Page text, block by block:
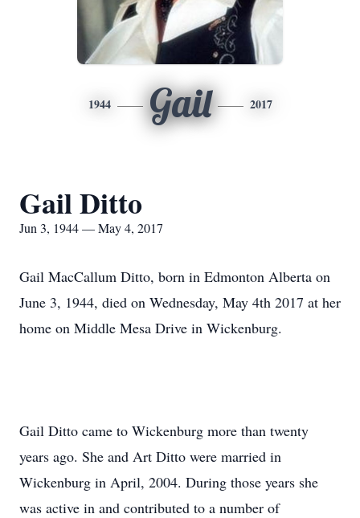
1944 Gail 2017
Gail Ditto
Jun 3, 1944 — May 4, 2017
Gail MacCallum Ditto, born in Edmonton Alberta on
June 3, 1944, died on Wednesday, May 4th 2017 at her
home on Middle Mesa Drive in Wickenburg.
Gail Ditto came to Wickenburg more than twenty
years ago. She and Art Ditto were married in
Wickenburg in April, 2004. During those years she
was active in and contributed to a number of